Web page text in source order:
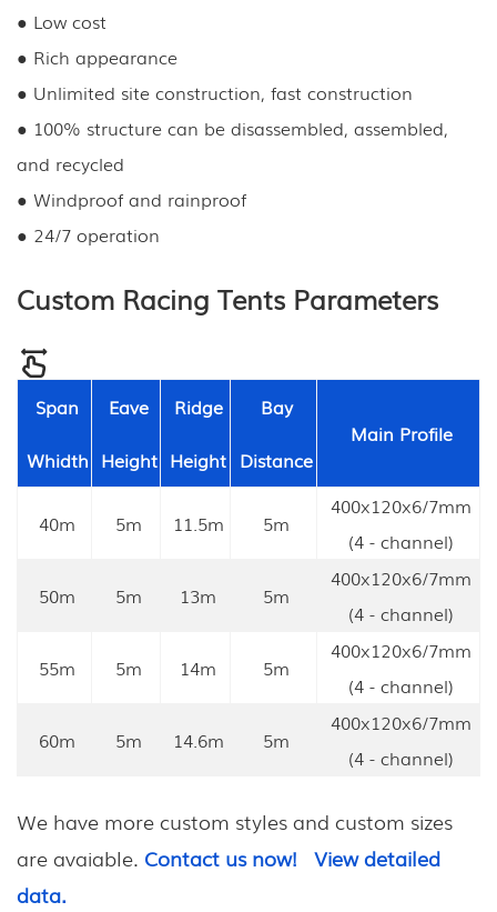
● Low cost
● Rich appearance
● Unlimited site construction, fast construction
● 100% structure can be disassembled, assembled,
and recycled
● Windproof and rainproof
● 24/7 operation
Custom Racing Tents Parameters
Span
Whidth
Eave
Height
Ridge
Height
Bay
Distance
Main Profile
40m 5m 11.5m 5m
400x120x6/7mm
(4 - channel)
50m 5m 13m 5m
400x120x6/7mm
(4 - channel)
55m 5m 14m 5m
400x120x6/7mm
(4 - channel)
60m 5m 14.6m 5m
400x120x6/7mm
(4 - channel)
We have more custom styles and custom sizes
are avaiable. Contact us now!
View detailed
data.